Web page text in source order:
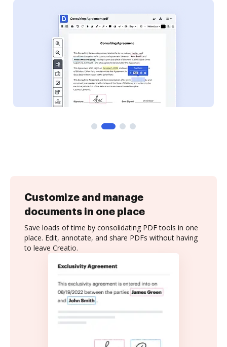
Customize and manage
documents in one place
Save loads of time by consolidating PDF tools in one
place. Edit, annotate, and share PDFs without having
to leave Creatio.